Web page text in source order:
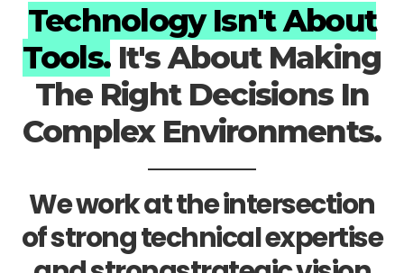
Technology Isn't About
Tools.It's About Making
The Right Decisions In
Complex Environments.
We work at the intersection
of strong technical expertise